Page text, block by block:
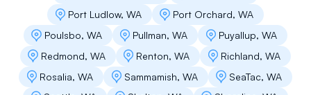
Michelle Fasser
We have an older home in Ballard with a flat
Port Ludlow, WA
Port Orchard, WA
Poulsbo, WA
Pullman, WA
Puyallup, WA
Redmond, WA
Renton, WA
Richland, WA
Rosalia, WA
Sammamish, WA
SeaTac, WA